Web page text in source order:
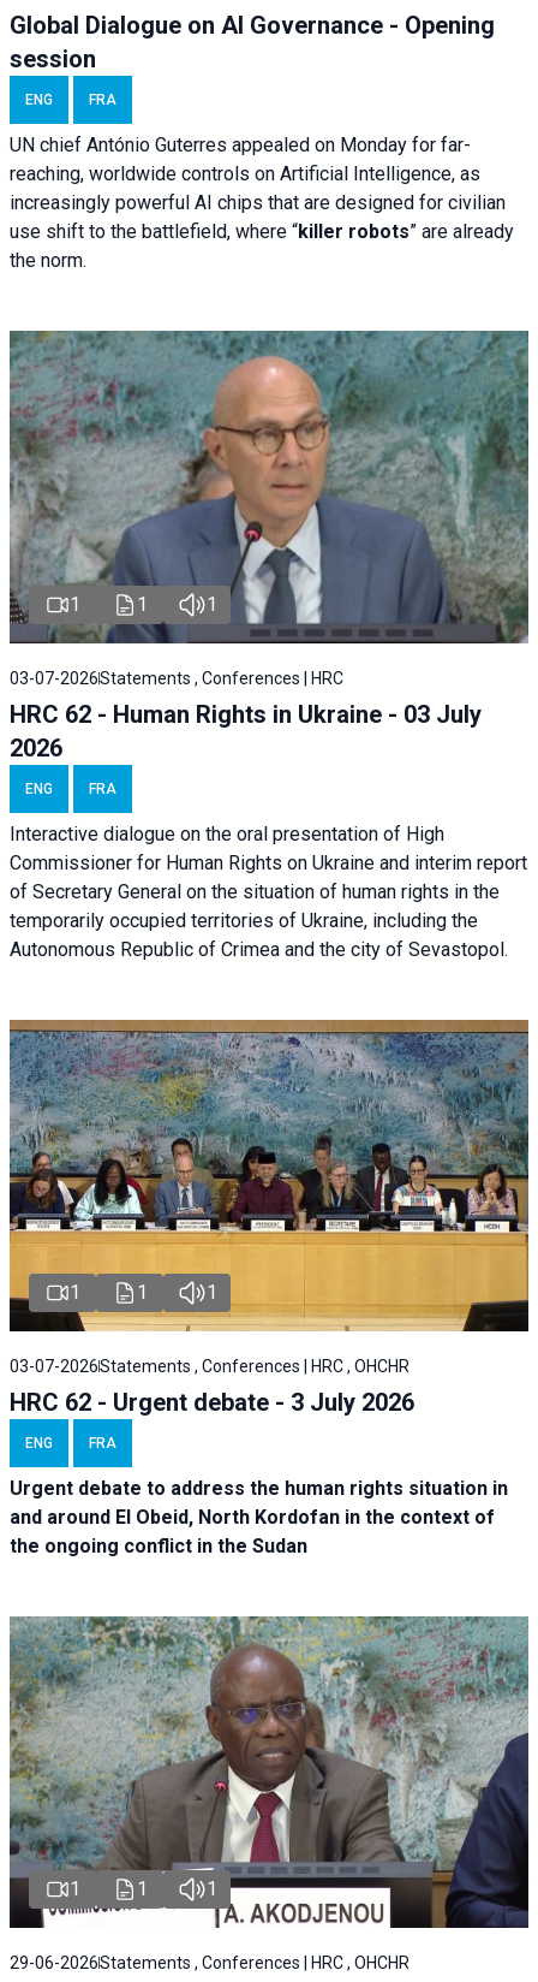
Global Dialogue on AI Governance - Opening
session
ENG FRA
UN chief António Guterres appealed on Monday for far-
reaching, worldwide controls on Artificial Intelligence, as
increasingly powerful AI chips that are designed for civilian
use shift to the battlefield, where “killer robots” are already
the norm.
1 1 1
03-07-2026Statements , Conferences | HRC
HRC 62 - Human Rights in Ukraine - 03 July
2026
ENG FRA
Interactive dialogue on the oral presentation of High
Commissioner for Human Rights on Ukraine and interim report
of Secretary General on the situation of human rights in the
temporarily occupied territories of Ukraine, including the
Autonomous Republic of Crimea and the city of Sevastopol.
1 1 1
03-07-2026Statements , Conferences | HRC , OHCHR
HRC 62 - Urgent debate - 3 July 2026
ENG FRA
Urgent debate to address the human rights situation in
and around El Obeid, North Kordofan in the context of
the ongoing conflict in the Sudan
1 1 1
29-06-2026Statements , Conferences | HRC , OHCHR